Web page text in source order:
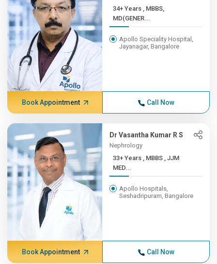
34+ Years , MBBS,
MD(GENER...
Apollo Speciality Hospital,
Jayanagar, Bangalore
Book Appointment Call Now
Dr Vasantha Kumar R S
Nephrology
33+ Years , MBBS , JJM
MED...
Apollo Hospitals,
Seshadripuram, Bangalore
Book Appointment Call Now